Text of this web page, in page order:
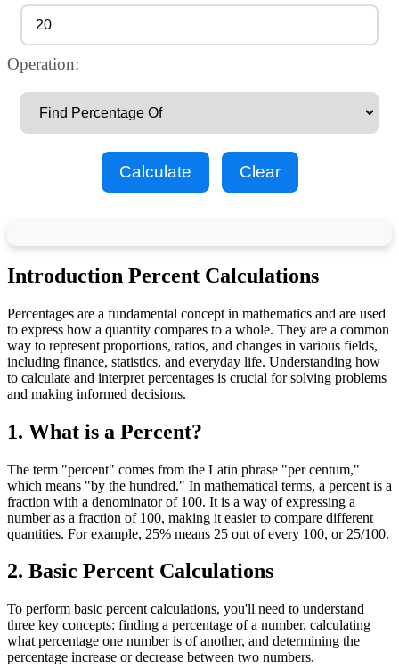
Operation:
Calculate Clear
Introduction Percent Calculations
Percentages are a fundamental concept in mathematics and are used
to express how a quantity compares to a whole. They are a common
way to represent proportions, ratios, and changes in various fields,
including finance, statistics, and everyday life. Understanding how
to calculate and interpret percentages is crucial for solving problems
and making informed decisions.
1. What is a Percent?
The term "percent" comes from the Latin phrase "per centum,"
which means "by the hundred." In mathematical terms, a percent is a
fraction with a denominator of 100. It is a way of expressing a
number as a fraction of 100, making it easier to compare different
quantities. For example, 25% means 25 out of every 100, or 25/100.
2. Basic Percent Calculations
To perform basic percent calculations, you'll need to understand
three key concepts: finding a percentage of a number, calculating
what percentage one number is of another, and determining the
percentage increase or decrease between two numbers.